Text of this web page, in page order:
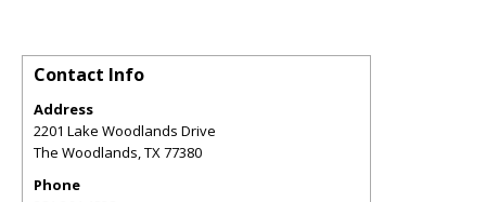
Contact Info
Address
2201 Lake Woodlands Drive
The Woodlands,TX77380
Phone